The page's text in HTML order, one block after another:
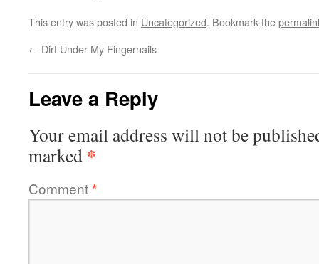
This entry was posted in Uncategorized. Bookmark the
← Dirt Under My Fingernails
Leave a Reply
Your email address will not be
marked *
Comment*